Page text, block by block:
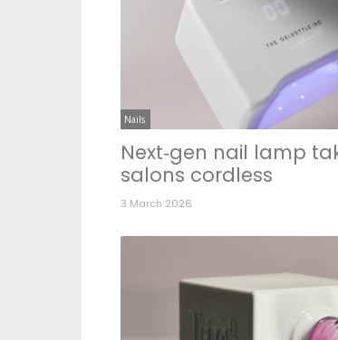
Nails
Next‑gen nail lamp
salons cordless
3 March 2026